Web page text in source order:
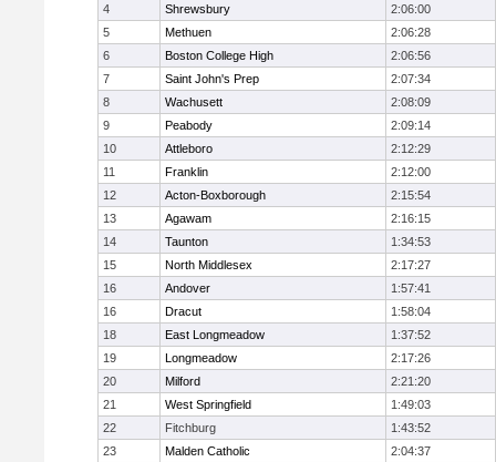
4
Shrewsbury
2:06:00
5
Methuen
2:06:28
6
Boston College High
2:06:56
7
Saint John's Prep
2:07:34
8
Wachusett
2:08:09
9
Peabody
2:09:14
10
Attleboro
2:12:29
11
Franklin
2:12:00
12
Acton-Boxborough
2:15:54
13
Agawam
2:16:15
14
Taunton
1:34:53
15
North Middlesex
2:17:27
16
Andover
1:57:41
16
Dracut
1:58:04
18
East Longmeadow
1:37:52
19
Longmeadow
2:17:26
20
Milford
2:21:20
21
West Springfield
1:49:03
22
Fitchburg
1:43:52
23
Malden Catholic
2:04:37